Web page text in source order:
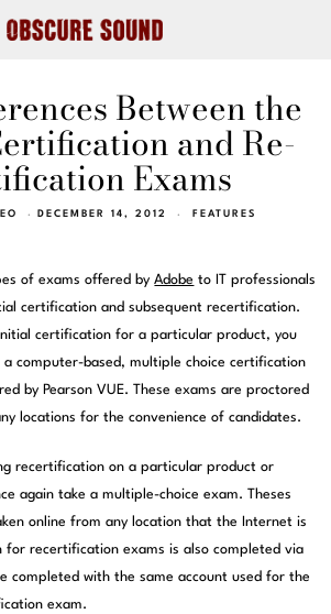
Between the
and Re-
Exams
DECEMBER 14, 2012 FEATURES
of exams offered byAdobe to IT professionals
certification and subsequent recertification.
certification for a particular product, you
computer-based, multiple choice certification
by Pearson VUE. These exams are proctored
locations for the convenience of candidates.
recertification on a particular product or
again take a multiple-choice exam. Theses
online from any location that the Internet is
for recertification exams is also completed via
completed with the same account used for the
exam.